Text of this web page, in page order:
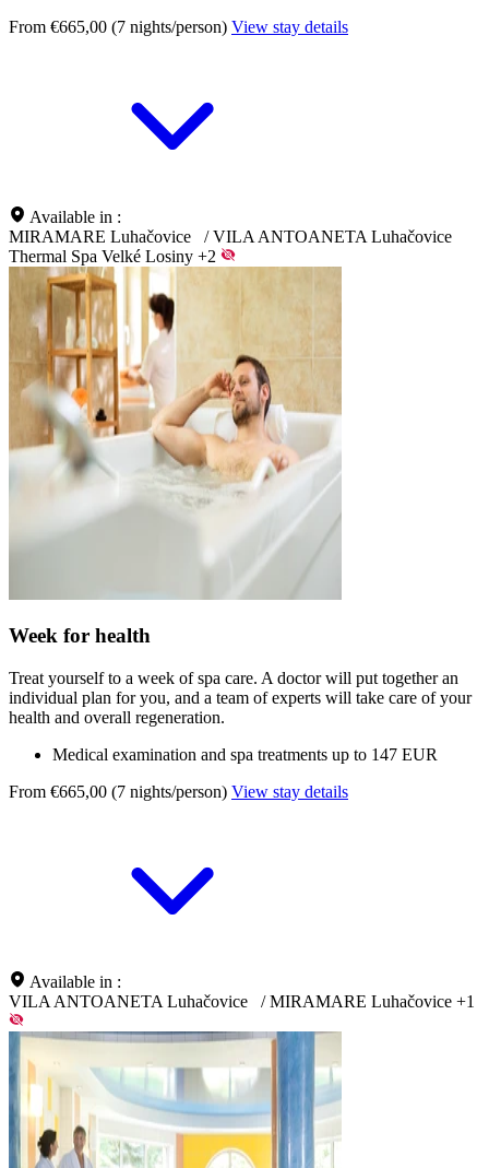
From €665,00 (7 nights/person) View stay details
Available in :
MIRAMARE Luhačovice
/ VILA ANTOANETA Luhačovice
Thermal Spa Velké Losiny +2
Week for health
Treat yourself to a week of spa care. A doctor will put together an
individual plan for you, and a team of experts will take care of your
health and overall regeneration.
Medical examination and spa treatments up to 147 EUR
From €665,00 (7 nights/person) View stay details
Available in :
VILA ANTOANETA Luhačovice
/ MIRAMARE Luhačovice +1